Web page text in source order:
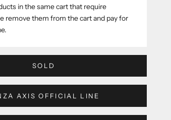
in the same cart that require
remove them from the cart and pay for
SOLD
AXIS OFFICIAL LINE